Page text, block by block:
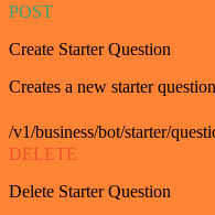
POST
Create Starter Question
Creates a new starter
/v1/business/bot/starter/
DELETE
Delete Starter Question